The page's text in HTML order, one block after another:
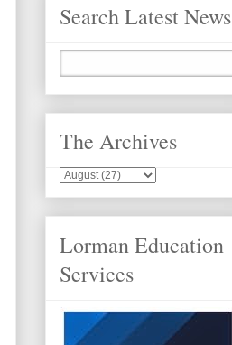
Search Latest News
The Archives
Lorman Education
Services